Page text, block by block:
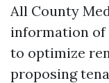
All County
information of
to optimize
proposing